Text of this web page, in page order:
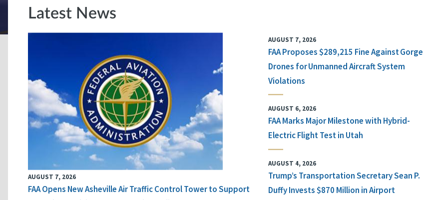
Latest News
AUGUST 7, 2026
FAA Opens New Asheville Air Traffic Control Tower to Support
AUGUST 7, 2026
FAA Proposes $289,215 Fine Against Gorge
Drones for Unmanned Aircraft System
Violations
AUGUST 6, 2026
FAA Marks Major Milestone with Hybrid-
Electric Flight Test in Utah
AUGUST 4, 2026
Trump’s Transportation Secretary Sean P.
Duffy Invests $870 Million in Airport